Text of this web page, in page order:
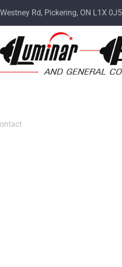
Rd, Pickering, ON L1X 0J5